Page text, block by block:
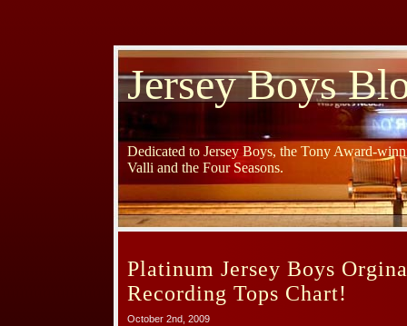
Jersey Boys
Dedicated to Jersey Boys, the Tony Award-
Valli and the Four Seasons.
Platinum Jersey Boys
Recording Tops Chart!
October 2nd, 2009